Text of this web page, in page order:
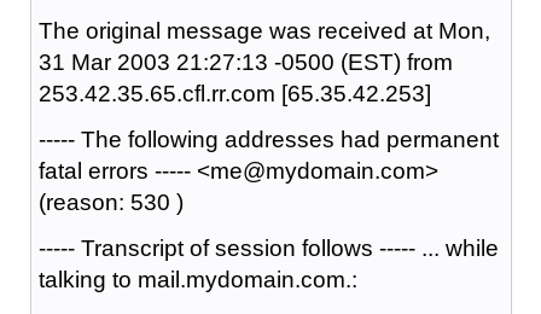
The original message was received at Mon,
31 Mar 2003 21:27:13 -0500 (EST) from
253.42.35.65.cfl.rr.com [65.35.42.253]
----- The following addresses had permanent
fatal errors ----- <me@mydomain.com>
(reason: 530 )
----- Transcript of session follows ----- ... while
talking to mail.mydomain.com.: